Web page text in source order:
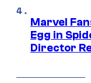
Marvel
Egg in
Director